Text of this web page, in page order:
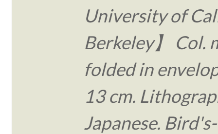
University of
Berkeley】 Col.
folded in
13 cm.
Japanese.